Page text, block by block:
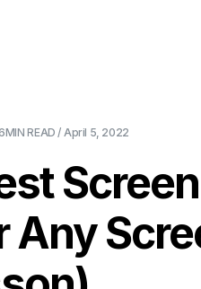
READ / April 5, 2022
Any